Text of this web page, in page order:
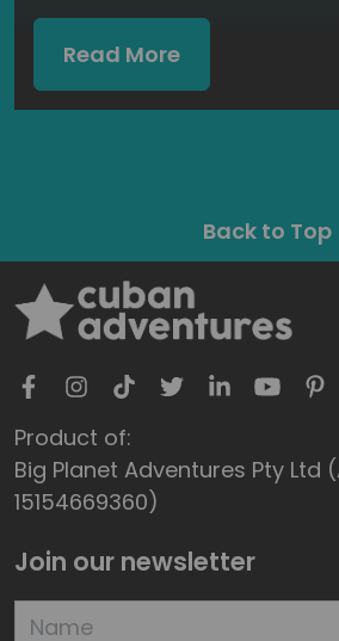
Read More
Back to Top
Product of:
Big Planet Adventures Pty Ltd
15154669360)
Join our newsletter